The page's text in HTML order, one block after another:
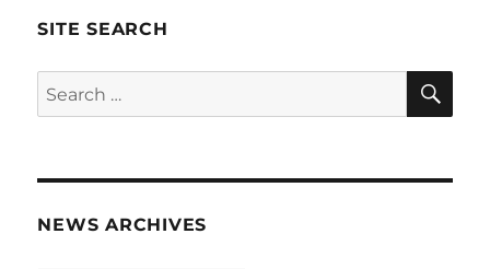
SITE SEARCH
Search
for:
NEWS ARCHIVES